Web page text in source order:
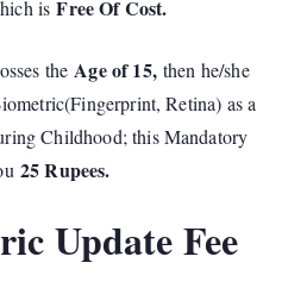
isFree Of Cost.
the Age of 15,then he/she
Retina) as a
Childhood; this Mandatory
25 Rupees.
Update Fee